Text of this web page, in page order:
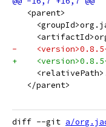
   <parent>
-    <version>0.8.5-
+
   </parent>
diff --git a/